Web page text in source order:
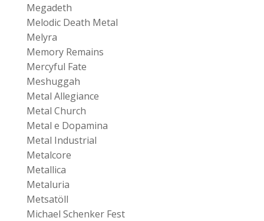
Megadeth
Melodic Death Metal
Melyra
Memory Remains
Mercyful Fate
Meshuggah
Metal Allegiance
Metal Church
Metal e Dopamina
Metal Industrial
Metalcore
Metallica
Metaluria
Metsatöll
Michael Schenker Fest